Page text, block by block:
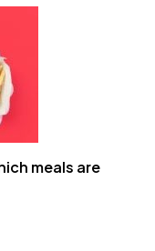
meals are